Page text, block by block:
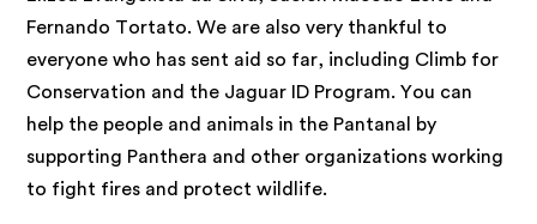
Fernando Tortato. We are also very thankful to
everyone who has sent aid so far, including Climb for
Conservation and the Jaguar ID Program. You can
help the people and animals in the Pantanal by
supporting Panthera and other organizations working
to fight fires and protect wildlife.